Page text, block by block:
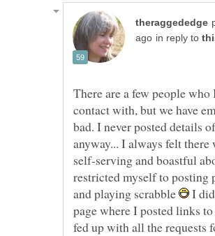
in reply to
There are a few people
contact with, but we have
bad. I never posted details
anyway... I always felt there
self-serving and boastful
restricted myself to posting
and playing scrabble
I
page where I posted links
fed up with all the requests